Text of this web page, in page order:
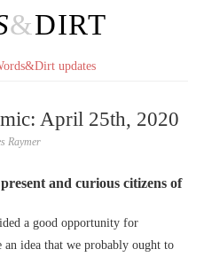
&DIRT
updates
April 25th, 2020
Raymer
and curious citizens of
a good opportunity for
idea that we probably ought to